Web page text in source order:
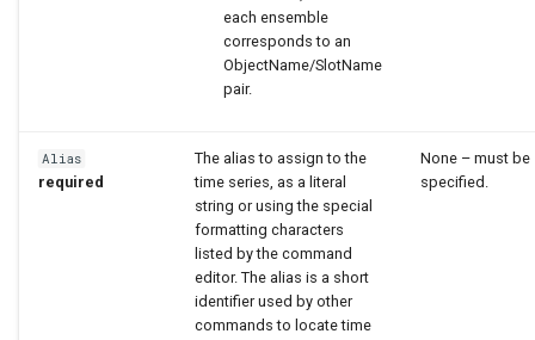
each ensemble
corresponds to an
ObjectName/SlotName
pair.
Alias
required
The alias to assign to the
time series, as a literal
string or using the special
formatting characters
listed by the command
editor. The alias is a short
identifier used by other
commands to locate time
None – must be
specified.